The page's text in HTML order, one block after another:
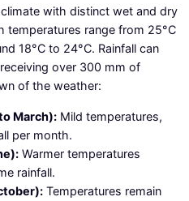
with distinct wet and dry
temperatures range from 25°C
18°C to 24°C. Rainfall can
over 300 mm of
of the weather:
March): Mild temperatures,
per month.
Warmer temperatures
rainfall.
Temperatures remain